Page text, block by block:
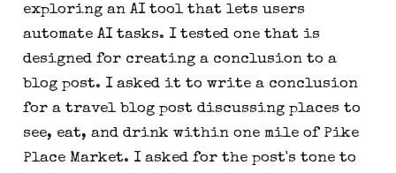
exploring an AI tool that lets users
automate AI tasks. I tested one that is
designed for creating a conclusion to a
blog post. I asked it to write a conclusion
for a travel blog post discussing places to
see, eat, and drink within one mile of Pike
Place Market. I asked for the post's tone to